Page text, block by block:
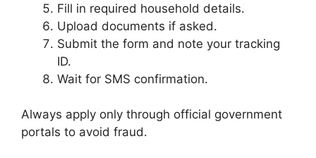
Fill in required household details.
Upload documents if asked.
Submit the form and note your tracking
ID.
Wait for SMS confirmation.
Always apply only through official government
portals to avoid fraud.